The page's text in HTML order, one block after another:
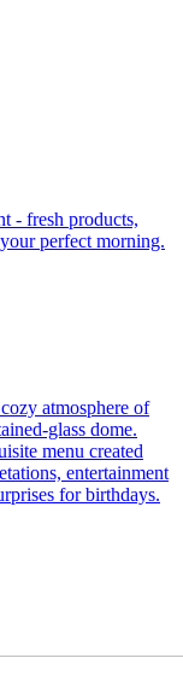
- fresh products,
perfect morning.
atmosphere of
glass dome.
menu created
entertainment
for birthdays.